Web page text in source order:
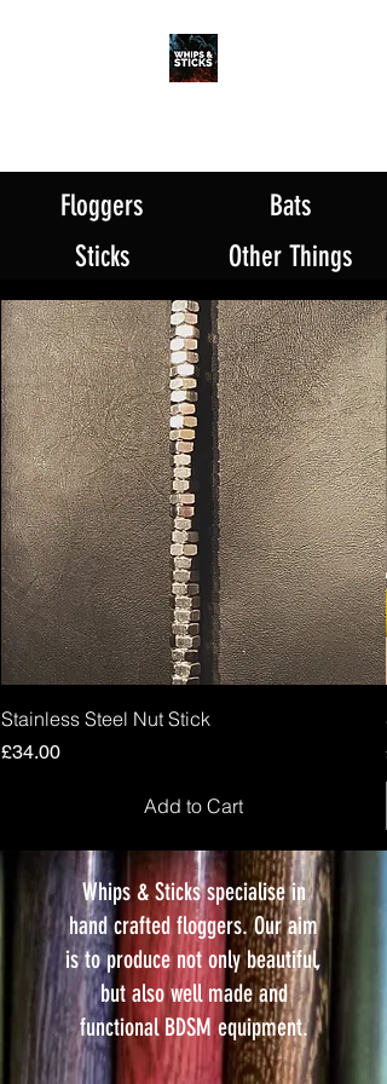
Floggers
Bats
Sticks
Other Things
Stainless Steel Nut Stick
Price
£34.00
Add to Cart
Whips & Sticks specialise in
hand crafted floggers. Our aim
is to produce not only beautiful,
but also well made and
functional BDSM equipment.